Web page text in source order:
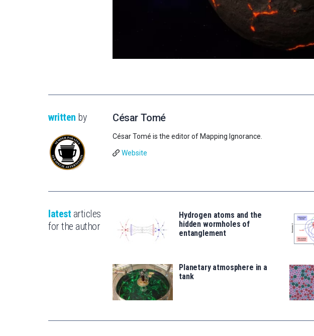
written by César Tomé
César Tomé is the editor of Mapping Ignorance.
Website
latest articles
for the author
Hydrogen atoms and the
hidden wormholes of
entanglement
Planetary atmosphere in a
tank